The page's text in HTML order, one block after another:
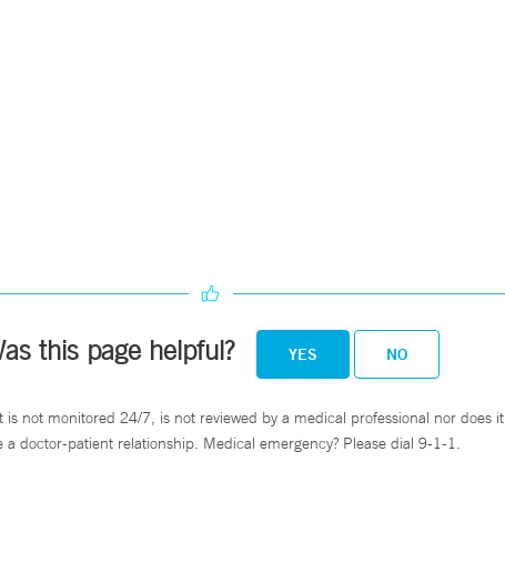
this page helpful? YES NO
is not monitored 24/7, is not reviewed by a medical professional nor does it
a doctor-patient relationship. Medical emergency? Please dial 9-1-1.